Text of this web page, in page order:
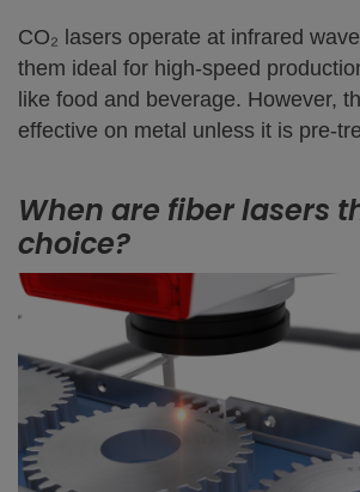
CO₂ lasers operate at infrared
them ideal for high-speed
like food and beverage. However,
effective on metal unless it is pre-
When are fiber lasers
choice?